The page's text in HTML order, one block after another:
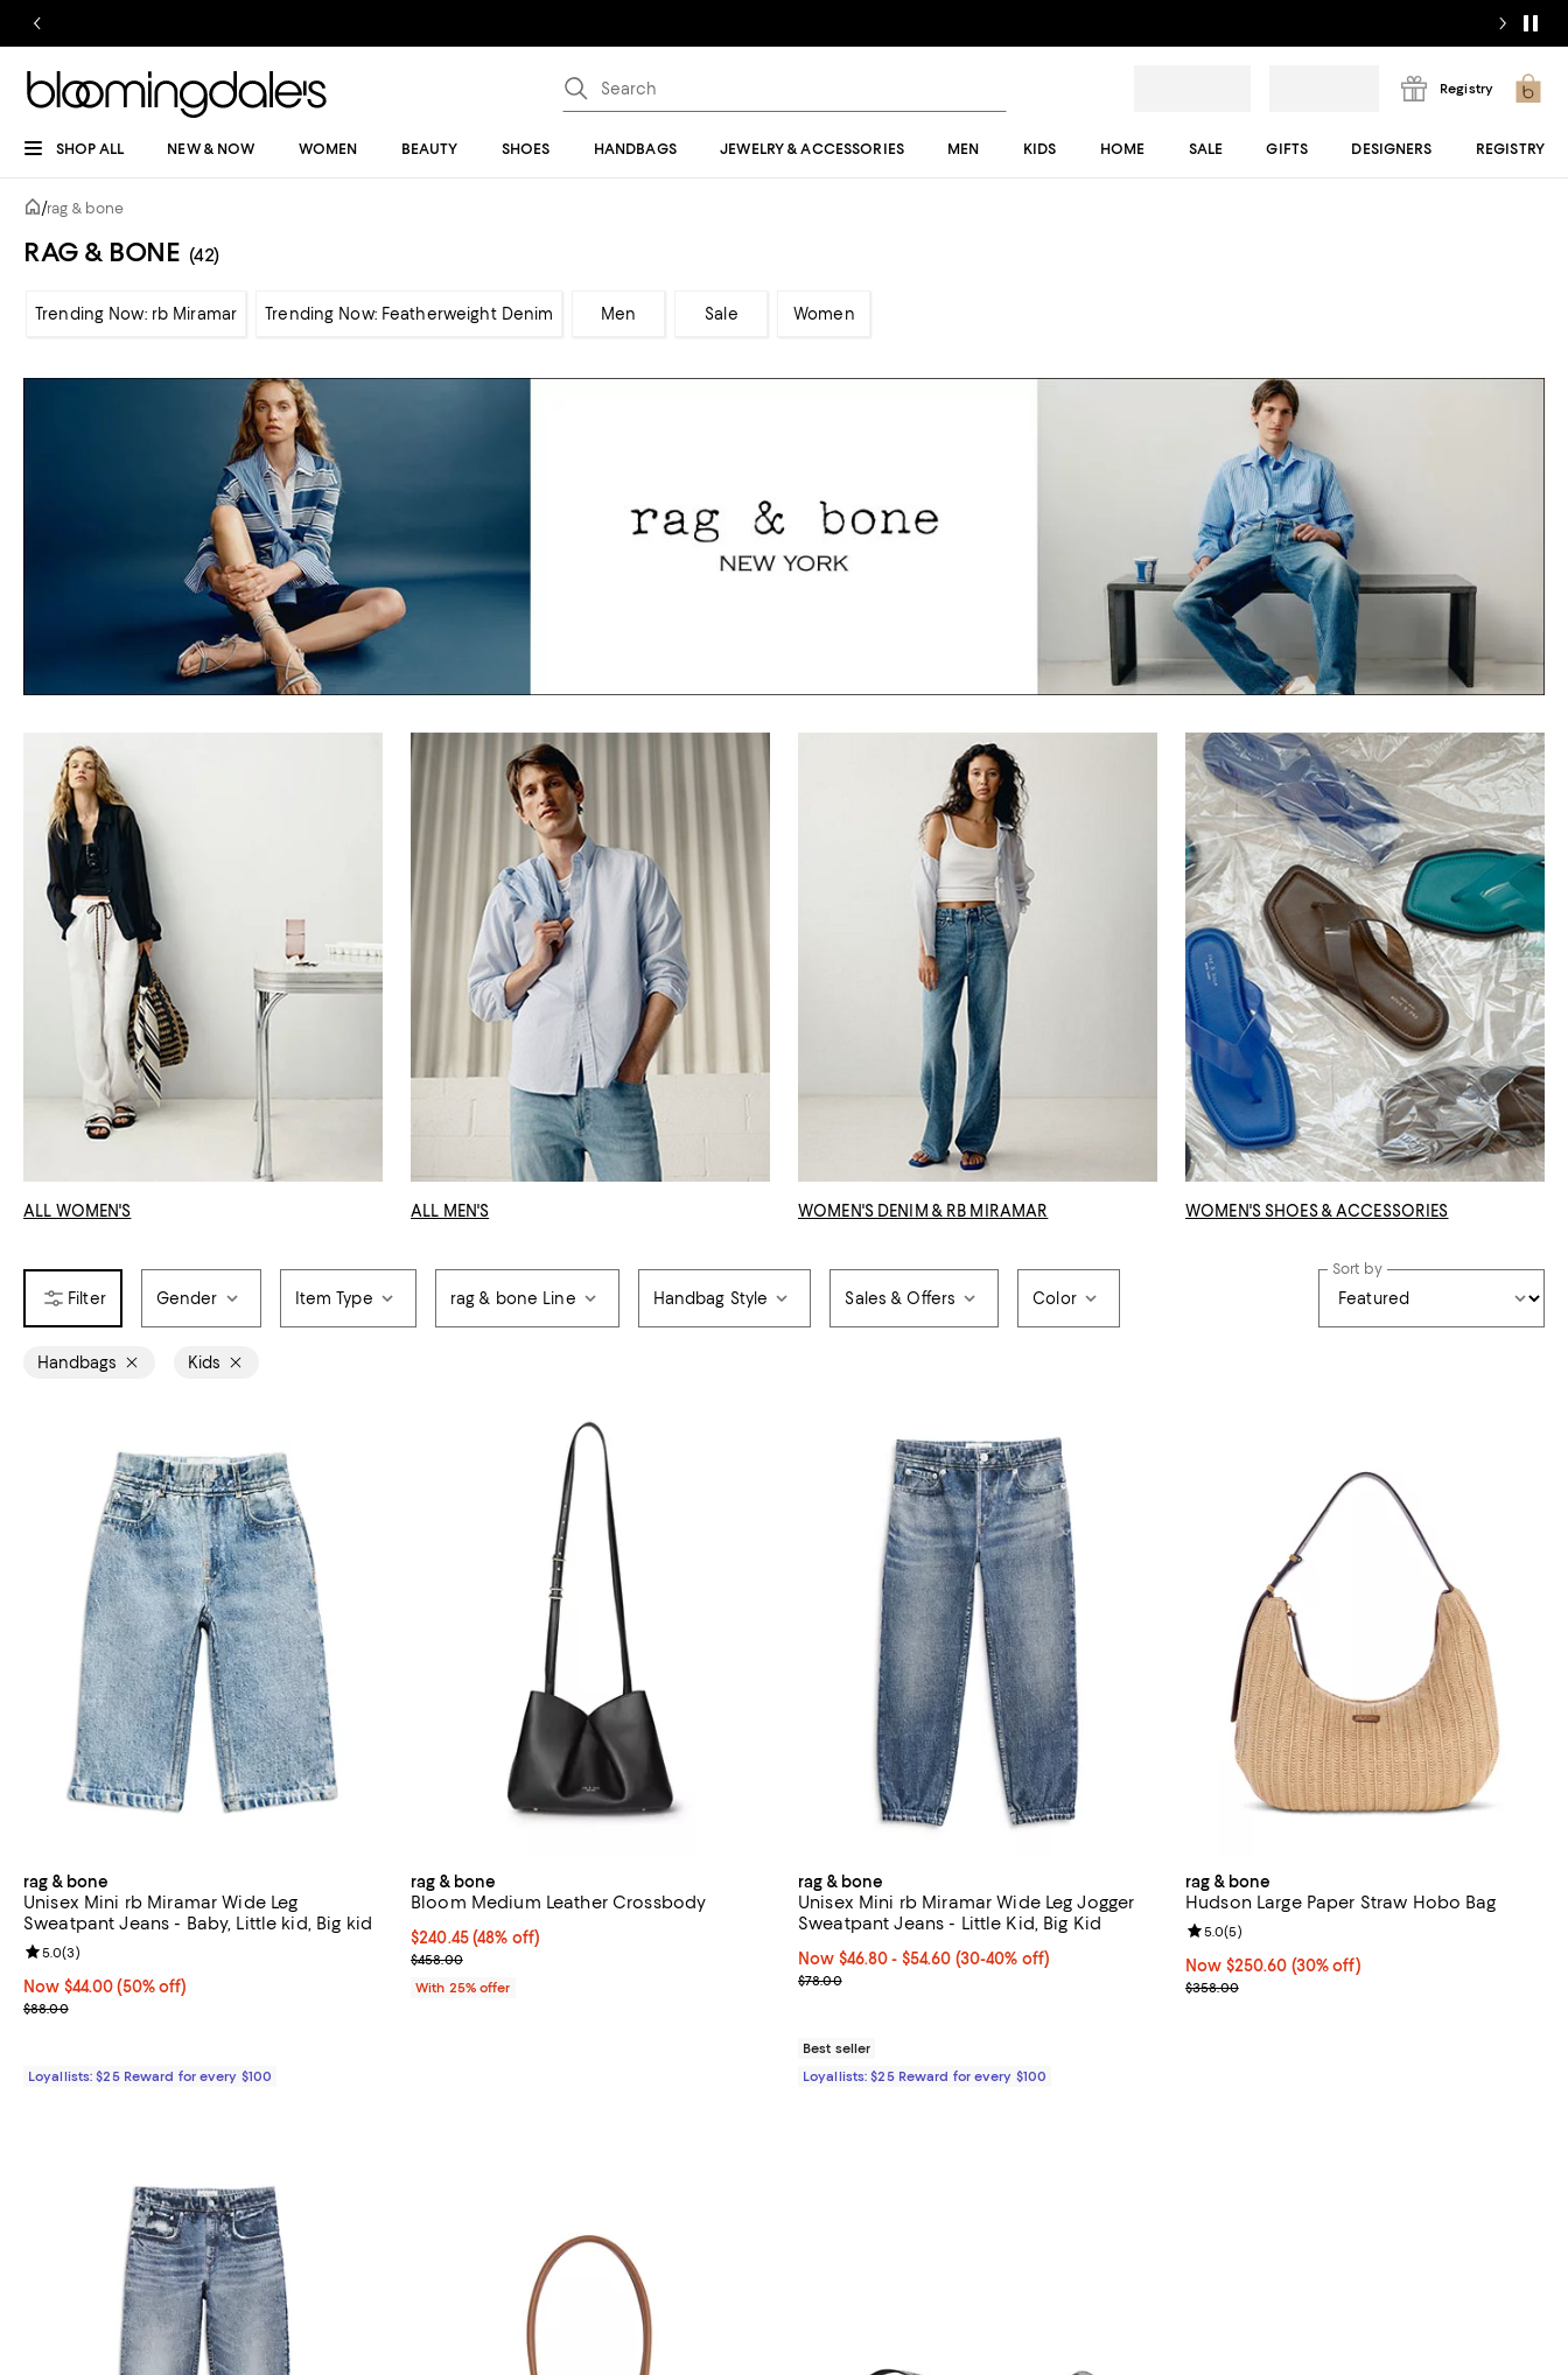
Registry
SHOP ALL NEW & NOW WOMEN BEAUTY SHOES HANDBAGS JEWELRY & ACCESSORIES MEN KIDS HOME SALE GIFTS DESIGNERS REGISTRY
/rag & bone
RAG & BONE (42)
Trending Now: rb Miramar Trending Now: Featherweight Denim Men Sale Women
ALL WOMEN'S ALL MEN'S WOMEN'S DENIM & RB MIRAMAR WOMEN'S SHOES & ACCESSORIES
Gender Item Type rag & bone Line Handbag Style Sales & Offers Color
Sort by
Handbags Kids
rag & bone
Unisex Mini rb Miramar Wide Leg
Sweatpant Jeans - Baby, Little kid, Big kid
Now $44.00; 50% off;
Now $44.00 (50% off)
Previous price $88.00
$88.00
Review rating: 5.0 out of 5; 3 reviews;
5.0(3)
Loyallists: $25 Reward for every $100
rag & bone
Bloom Medium Leather Crossbody
$240.45; 48% off; undefined;
$240.45(48% off)
Current sale price $320.60; Previous price $458.00;
$458.00
With 25% offer
rag & bone
Unisex Mini rb Miramar Wide Leg Jogger
Sweatpant Jeans - Little Kid, Big Kid
Now From $46.80 to $54.60; From 30% to 40% off;
Now $46.80- $54.60 (30-40% off)
Previous price $78.00
$78.00
Best seller
Loyallists: $25 Reward for every $100
rag & bone
Hudson Large Paper Straw Hobo Bag
Now $250.60; 30% off;
Now $250.60 (30% off)
Previous price $358.00
$358.00
Review rating: 5.0 out of 5; 5 reviews;
5.0(5)